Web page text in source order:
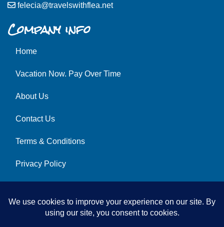
felecia@travelswithflea.net
Company info
Home
Vacation Now. Pay Over Time
About Us
Contact Us
Terms & Conditions
Privacy Policy
Get Social